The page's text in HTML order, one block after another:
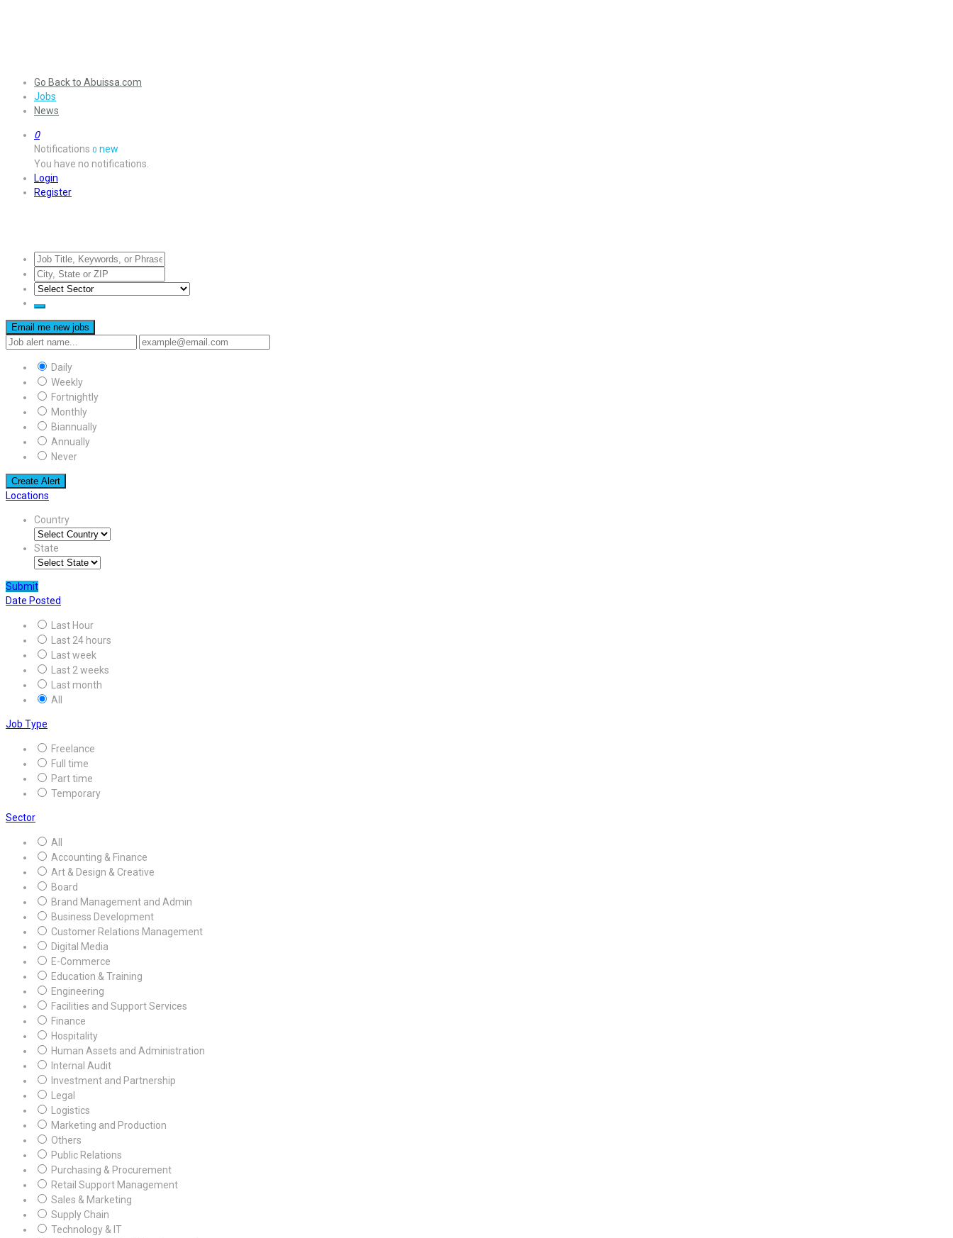
Go Back to Abuissa.com
Jobs
News
0
Notifications 0 new
You have no notifications.
Login
Register
Email me new jobs
Daily
Weekly
Fortnightly
Monthly
Biannually
Annually
Never
Create Alert
Locations
Country
State
Submit
Date Posted
Last Hour
Last 24 hours
Last week
Last 2 weeks
Last month
All
Job Type
Freelance
Full time
Part time
Temporary
Sector
All
Accounting & Finance
Art & Design & Creative
Board
Brand Management and Admin
Business Development
Customer Relations Management
Digital Media
E-Commerce
Education & Training
Engineering
Facilities and Support Services
Finance
Hospitality
Human Assets and Administration
Internal Audit
Investment and Partnership
Legal
Logistics
Marketing and Production
Others
Public Relations
Purchasing & Procurement
Retail Support Management
Sales & Marketing
Supply Chain
Technology & IT